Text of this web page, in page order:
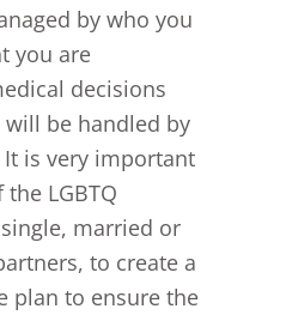
by who you
you are
decisions
be handled by
is very important
LGBTQ
married or
to create a
plan to ensure the